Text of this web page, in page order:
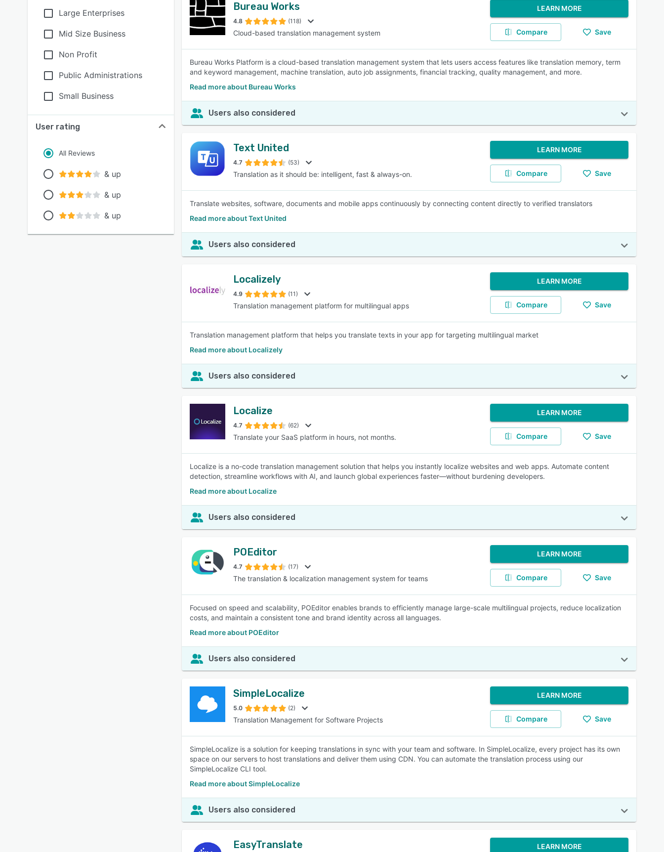
Large Enterprises
Mid Size Business
Non Profit
Public Administrations
Small Business
User rating
All Reviews
& up
& up
& up
Bureau Works
4.8 (118)
Cloud-based translation management system
LEARN MORE
Compare Save
Bureau Works Platform is a cloud-based translation management system that lets users access features like translation memory, term
and keyword management, machine translation, auto job assignments, financial tracking, quality management, and more.
Read more about Bureau Works
Users also considered
Text United
4.7 (53)
Translation as it should be: intelligent, fast & always-on.
LEARN MORE
Compare Save
Translate websites, software, documents and mobile apps continuously by connecting content directly to verified translators
Read more about Text United
Users also considered
Localizely
4.9 (11)
Translation management platform for multilingual apps
LEARN MORE
Compare Save
Translation management platform that helps you translate texts in your app for targeting multilingual market
Read more about Localizely
Users also considered
Localize
4.7 (62)
Translate your SaaS platform in hours, not months.
LEARN MORE
Compare Save
Localize is a no-code translation management solution that helps you instantly localize websites and web apps. Automate content
detection, streamline workflows with AI, and launch global experiences faster—without burdening developers.
Read more about Localize
Users also considered
POEditor
4.7 (17)
The translation & localization management system for teams
LEARN MORE
Compare Save
Focused on speed and scalability, POEditor enables brands to efficiently manage large-scale multilingual projects, reduce localization
costs, and maintain a consistent tone and brand identity across all languages.
Read more about POEditor
Users also considered
SimpleLocalize
5.0 (2)
Translation Management for Software Projects
LEARN MORE
Compare Save
SimpleLocalize is a solution for keeping translations in sync with your team and software. In SimpleLocalize, every project has its own
space on our servers to host translations and deliver them using CDN. You can automate the translation process using our
SimpleLocalize CLI tool.
Read more about SimpleLocalize
Users also considered
EasyTranslate LEARN MORE